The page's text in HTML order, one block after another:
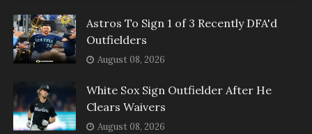
Astros To Sign 1 of 3 Recently DFA'd
Outfielders
August 08, 2026
White Sox Sign Outfielder After He
Clears Waivers
August 08, 2026